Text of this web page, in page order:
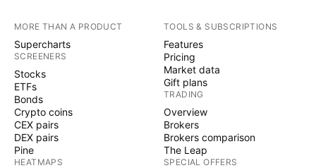
MORE THAN A PRODUCT
Supercharts
SCREENERS
Stocks
ETFs
Bonds
Crypto coins
CEX pairs
DEX pairs
Pine
HEATMAPS
TOOLS & SUBSCRIPTIONS
Features
Pricing
Market data
Gift plans
TRADING
Overview
Brokers
Brokers comparison
The Leap
SPECIAL OFFERS